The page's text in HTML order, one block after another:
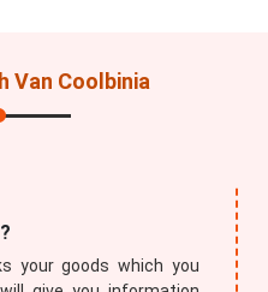
Van Coolbinia
your goods which you